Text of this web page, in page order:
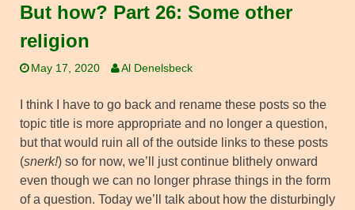
But how? Part 26: Some other
religion
May 17, 2020 Al Denelsbeck
I think I have to go back and rename these posts so the
topic title is more appropriate and no longer a question,
but that would ruin all of the outside links to these posts
(snerk!) so for now, we’ll just continue blithely onward
even though we can no longer phrase things in the form
of a question. Today we’ll talk about how the disturbingly